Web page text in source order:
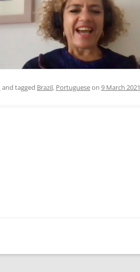
and tagged Brazil, Portugueseon 9 March 2021